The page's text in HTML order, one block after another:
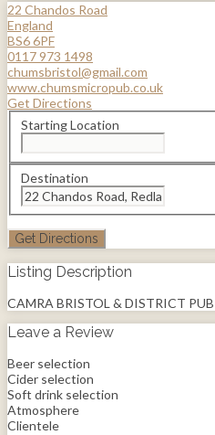
22 Chandos Road
England
BS6 6PF
0117 973 1498
chumsbristol@gmail.com
www.chumsmicropub.co.uk
Get Directions
Starting Location
Destination
Listing Description
CAMRA BRISTOL & DISTRICT
Leave a Review
Beer selection
Cider selection
Soft drink selection
Atmosphere
Clientele